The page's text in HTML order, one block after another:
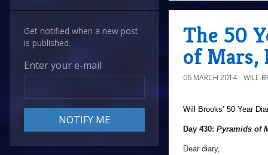
Get notified when a new post
is published.
Enter your e-mail
The 50
of Mars,
06 MARCH 2014 WILL-
Will Brooks’ 50 Year
Day 430: Pyramids of
Dear diary,